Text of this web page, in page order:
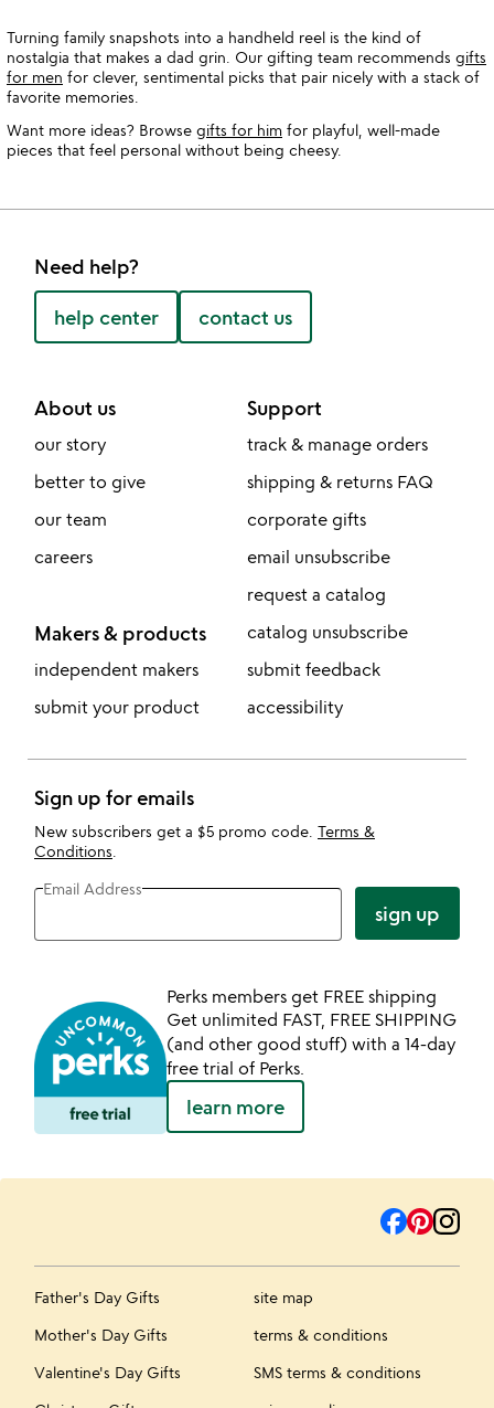
Turning family snapshots into a handheld reel is the kind of
nostalgia that makes a dad grin. Our gifting team recommends gifts
for men for clever, sentimental picks that pair nicely with a stack of
favorite memories.
Want more ideas? Browse gifts for him for playful, well-made
pieces that feel personal without being cheesy.
Need help?
help center contact us
About us
our story
better to give
our team
careers
Makers & products
independent makers
submit your product
Support
track & manage orders
shipping & returns FAQ
corporate gifts
email unsubscribe
request a catalog
catalog unsubscribe
submit feedback
accessibility
Sign up for emails
New subscribers get a $5 promo code. Terms &
Conditions
Email Address
sign up
Perks members get FREE shipping
Get unlimited FAST, FREE SHIPPING
(and other good stuff) with a 14-day
free trial of Perks.
learn more
Father's Day Gifts
Mother's Day Gifts
Valentine's Day Gifts
site map
terms & conditions
SMS terms & conditions